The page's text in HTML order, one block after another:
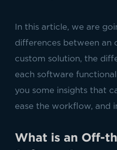
In this article, we are
differences between an
custom solution, the
each software
you some insights that
ease the workflow, and
What is an Off-